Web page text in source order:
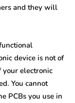
and they will
device is not of
electronic
You cannot
PCBs you use in